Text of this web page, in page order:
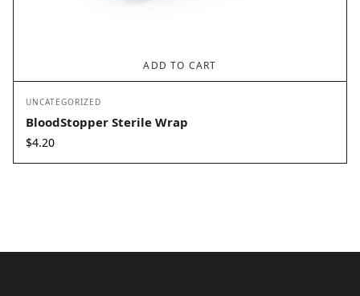
ADD TO CART
UNCATEGORIZED
BloodStopper Sterile Wrap
$4.20